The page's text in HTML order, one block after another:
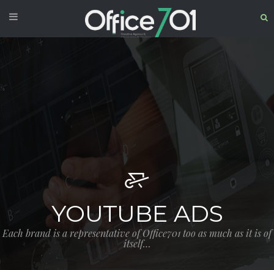
YOUTUBE ADS
Each brand is a representative of Office701 too as much as it is of
itself…